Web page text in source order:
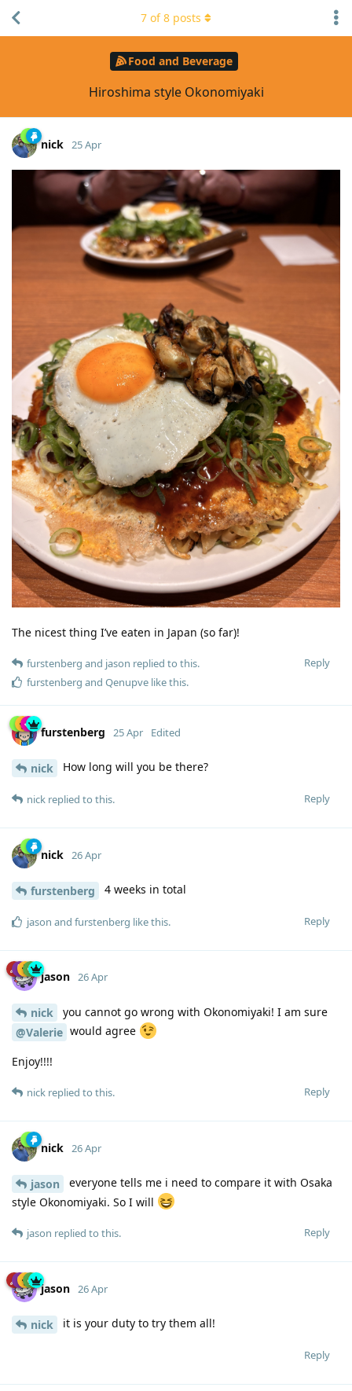
Food and Beverage
Hiroshima style Okonomiyaki
7 of8 posts
nick 25 Apr
The nicest thing I’ve eaten in Japan (so far)!
Reply
furstenberg and jason replied to this.
furstenberg and Qenupve like this.
furstenberg 25 Apr Edited
nick How long will you be there?
Reply
nick replied to this.
nick 26 Apr
furstenberg 4 weeks in total
Reply
jason and furstenberg like this.
jason 26 Apr
nick
you cannot go wrong with Okonomiyaki! I am sure
@Valerie would agree
Enjoy!!!!
Reply
nick replied to this.
nick 26 Apr
jason
everyone tells me i need to compare it with Osaka
style Okonomiyaki. So I will
Reply
jason replied to this.
jason 26 Apr
nick it is your duty to try them all!
Reply